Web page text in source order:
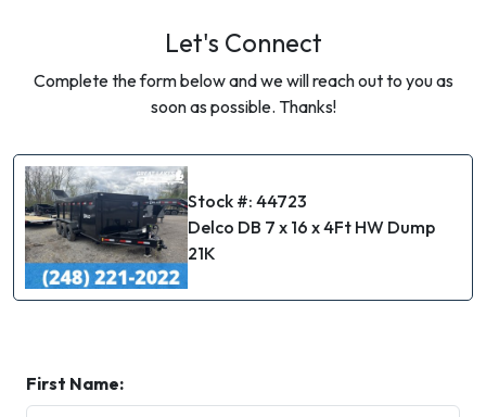
Let's Connect
Complete the form below and we will reach out to you as
soon as possible. Thanks!
Stock #: 44723
Delco DB 7 x 16 x 4Ft HW Dump
21K
First Name: